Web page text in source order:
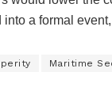
a formal
Maritime